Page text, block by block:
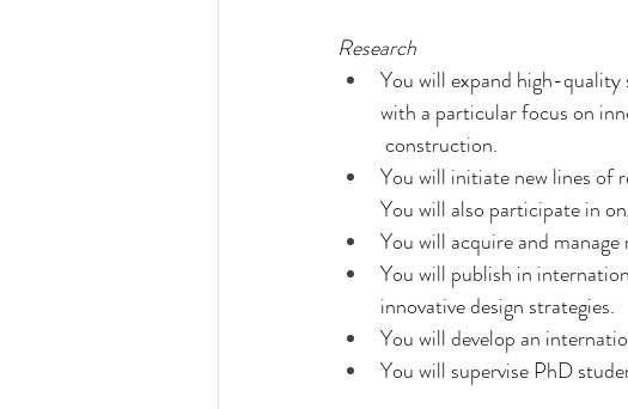
Research
You will expand high-
with a particular focus on
construction.
You will initiate new lines of
You will also participate in
You will acquire and
You will publish in
innovative design strategies.
You will develop an
You will supervise PhD